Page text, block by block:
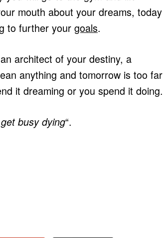
mouth about your dreams, today
to further your goals.
architect of your destiny, a
anything and tomorrow is too far
it dreaming or you spend it doing.
busy dying“.